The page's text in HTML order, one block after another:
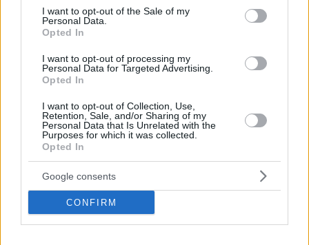
consent section.
I want to opt-out of the Sale of my
Personal Data.
Opted In
I want to opt-out of processing my
Personal Data for Targeted Advertising.
Opted In
I want to opt-out of Collection, Use,
Retention, Sale, and/or Sharing of my
Personal Data that Is Unrelated with the
Purposes for which it was collected.
Opted In
Google consents
CONFIRM
Ποια χώρα ξεκινά πρώτη δωρεάν ανοσοθεραπεία για τις
τροφικές αλλεργίες σε παιδιά
Δείτε ποια χώρα ξεκινά την πρώτη παγκοσμίως
δοκιμή ανοσοθεραπείας σε μωρά έως δώδεκα μηνών
για την αλλεργία στα φιστίκια
01.08.2024, 10:51